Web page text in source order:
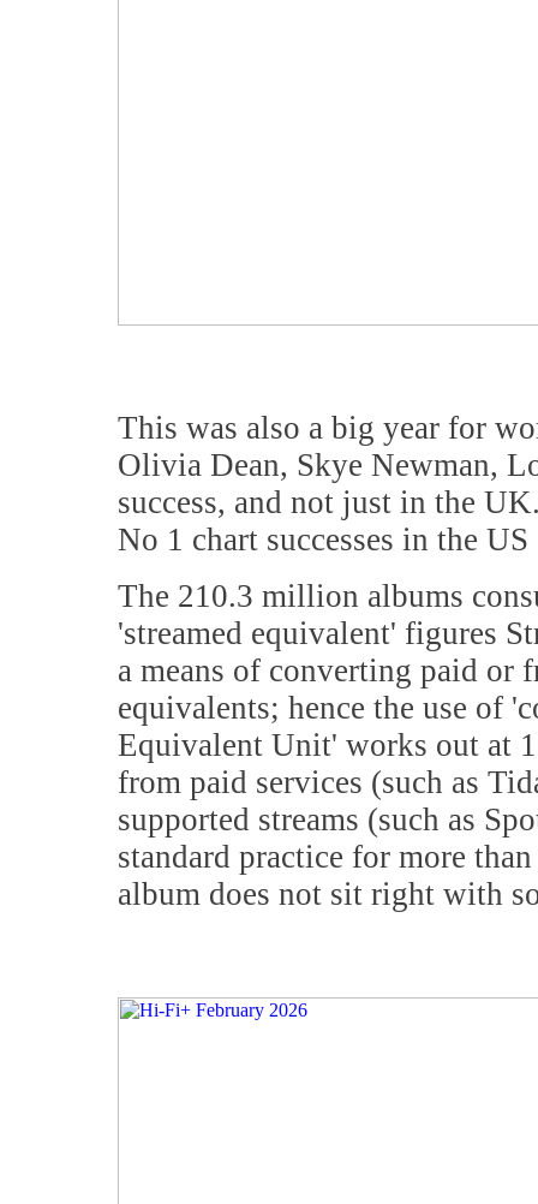
This was also a big year for
Olivia Dean, Skye Newman,
success, and not just in the
No 1 chart successes in the
The 210.3 million albums
'streamed equivalent' figures
a means of converting paid or
equivalents; hence the use of
Equivalent Unit' works out at
from paid services (such as
supported streams (such as
standard practice for more
album does not sit right with